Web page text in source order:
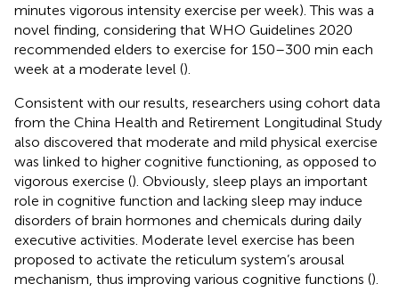
minutes vigorous intensity exercise per week). This was a
novel finding, considering that WHO Guidelines 2020
recommended elders to exercise for 150–300 min each
week at a moderate level ().
Consistent with our results, researchers using cohort data
from the China Health and Retirement Longitudinal Study
also discovered that moderate and mild physical exercise
was linked to higher cognitive functioning, as opposed to
vigorous exercise (). Obviously, sleep plays an important
role in cognitive function and lacking sleep may induce
disorders of brain hormones and chemicals during daily
executive activities. Moderate level exercise has been
proposed to activate the reticulum system’s arousal
mechanism, thus improving various cognitive functions ().